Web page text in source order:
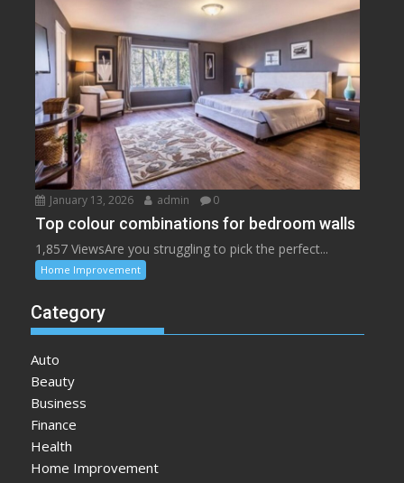
January 13, 2026 admin 0
Top colour combinations for bedroom walls
1,857 ViewsAre you struggling to pick the perfect...
Home Improvement
Category
Auto
Beauty
Business
Finance
Health
Home Improvement